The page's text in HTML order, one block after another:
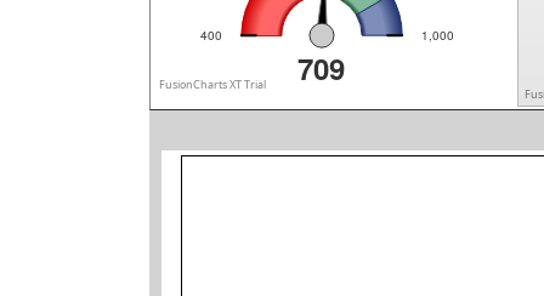
400 1,000
709
FusionCharts XT Trial